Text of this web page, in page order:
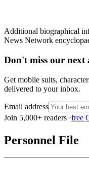
Additional biographical
News Network
Don't miss our next
Get mobile suits,
delivered to your inbox.
Email address
Join 5,000+ readers ·free
Personnel File